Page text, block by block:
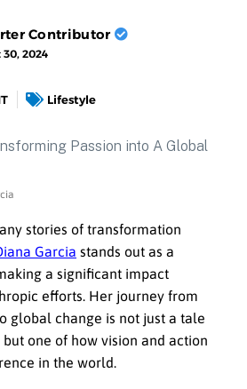
Contributor
2024
Lifestyle
stories of transformation
Garcia stands out as a
a significant impact
efforts. Her journey from
global change is not just a tale
one of how vision and action
in the world.